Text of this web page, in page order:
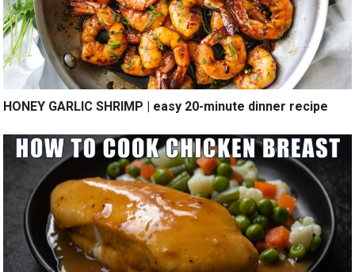
HONEY GARLIC SHRIMP | easy 20-minute dinner recipe